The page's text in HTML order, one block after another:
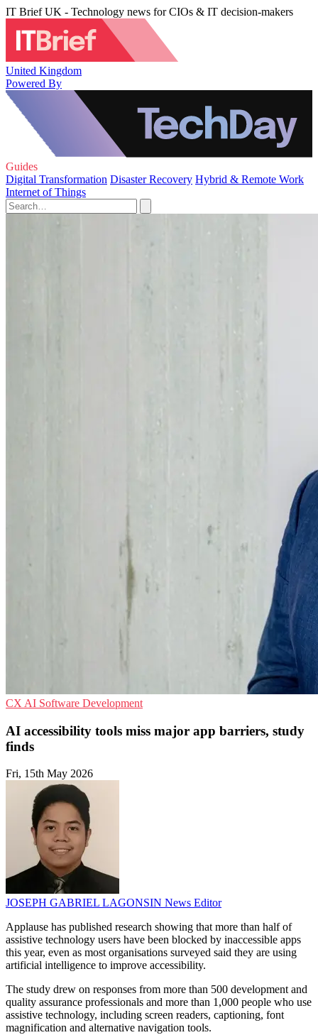
IT Brief UK - Technology news for CIOs & IT decision-makers
United Kingdom
Powered By
Guides
Digital Transformation Disaster Recovery Hybrid & Remote Work
Internet of Things
CX AI Software Development
AI accessibility tools miss major app barriers, study
finds
Fri, 15th May 2026
JOSEPH GABRIEL LAGONSIN News Editor
Applause has published research showing that more than half of
assistive technology users have been blocked by inaccessible apps
this year, even as most organisations surveyed said they are using
artificial intelligence to improve accessibility.
The study drew on responses from more than 500 development and
quality assurance professionals and more than 1,000 people who use
assistive technology, including screen readers, captioning, font
magnification and alternative navigation tools.